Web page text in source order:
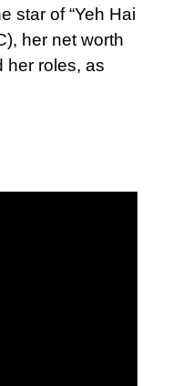
star of “Yeh Hai
her net worth
her roles, as